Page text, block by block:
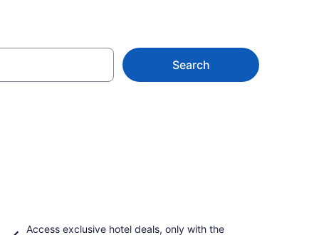
Search
Access exclusive hotel deals, only with the